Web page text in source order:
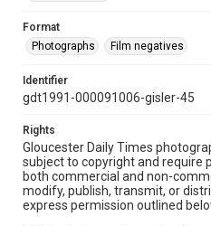
Format
Photographs
Film negatives
Identifier
gdt1991-000091006-gisler-45
Rights
Gloucester Daily Times
subject to copyright and require
both commercial and non-
modify, publish, transmit, or
express permission outlined